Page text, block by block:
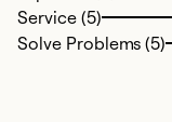
Service (5)
Solve Problems (5)